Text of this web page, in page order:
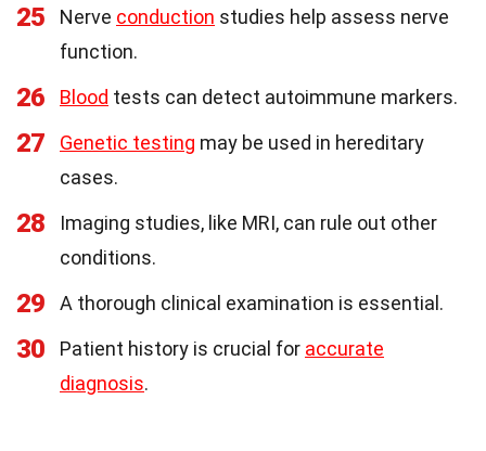
25 Nerve conduction studies help assess nerve
function.
26 Blood tests can detect autoimmune markers.
27 Genetic testing may be used in hereditary
cases.
28
Imaging studies, like MRI, can rule out other
conditions.
29 A thorough clinical examination is essential.
30 Patient history is crucial for accurate
diagnosis.